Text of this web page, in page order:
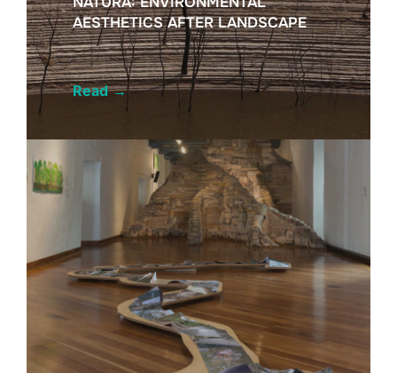
AESTHETICS AFTER LANDSCAPE
Read→